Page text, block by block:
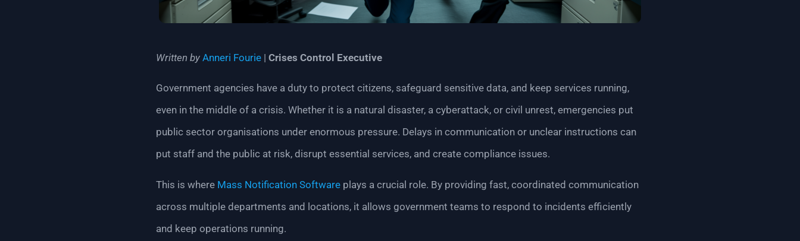
Written by Anneri Fourie | Crises Control Executive
Government agencies have a duty to protect citizens, safeguard sensitive data, and keep services running,
even in the middle of a crisis. Whether it is a natural disaster, a cyberattack, or civil unrest, emergencies put
public sector organisations under enormous pressure. Delays in communication or unclear instructions can
put staff and the public at risk, disrupt essential services, and create compliance issues.
This is where Mass Notification Software plays a crucial role. By providing fast, coordinated communication
across multiple departments and locations, it allows government teams to respond to incidents efficiently
and keep operations running.